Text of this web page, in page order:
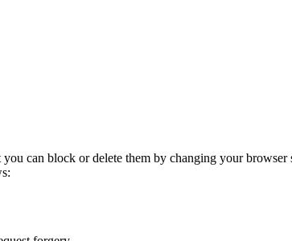
can block or delete them by changing your